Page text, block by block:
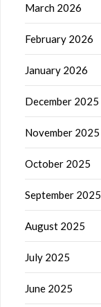
March 2026
February 2026
January 2026
December 2025
November 2025
October 2025
September 2025
August 2025
July 2025
June 2025